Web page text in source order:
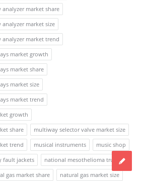
market share
market size
market trend
market growth
market share
market size
market trend
growth
share
multiway selector valve market size
trend
musical instruments
music shop
fault jackets
national mesothelioma trusts
gas market share natural gas market size